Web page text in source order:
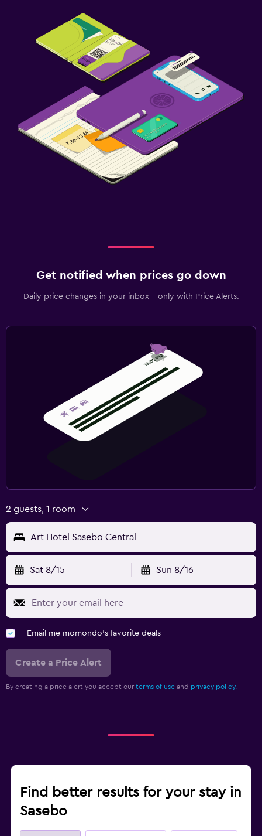
Get notified when prices go down
Daily price changes in your inbox - only with Price Alerts.
2 guests, 1 room
Art Hotel Sasebo Central
Sat 8/15 Sun 8/16
Email me momondo's favorite deals
Create a Price Alert
By creating a price alert you accept our terms of use and privacy policy.
Find better results for your stay in
Sasebo